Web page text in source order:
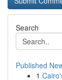
Search
Published
1